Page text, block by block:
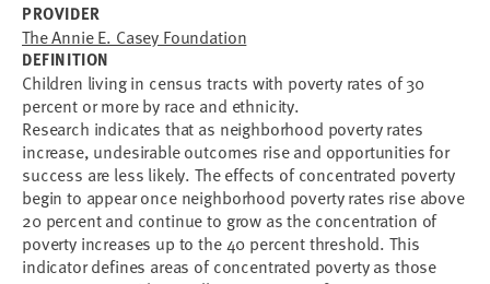
PROVIDER
The Annie E. Casey Foundation
DEFINITION
Children living in census tracts with poverty rates of 30
percent or more by race and ethnicity.
Research indicates that as neighborhood poverty rates
increase, undesirable outcomes rise and opportunities for
success are less likely. The effects of concentrated poverty
begin to appear once neighborhood poverty rates rise above
20 percent and continue to grow as the concentration of
poverty increases up to the 40 percent threshold. This
indicator defines areas of concentrated poverty as those